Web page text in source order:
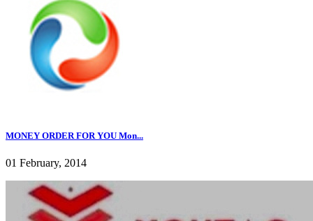
MONEY ORDER FOR YOU Mon...
01 February, 2014